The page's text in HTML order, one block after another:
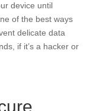
device until
of the best ways
delicate data
if it’s a hacker or